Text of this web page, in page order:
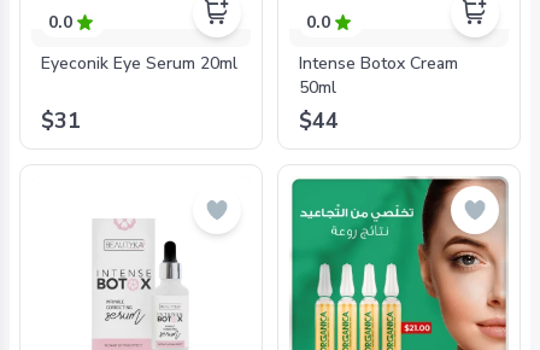
0.0
Eyeconik Eye Serum 20ml
$31
0.0
Intense Botox Cream
50ml
$44